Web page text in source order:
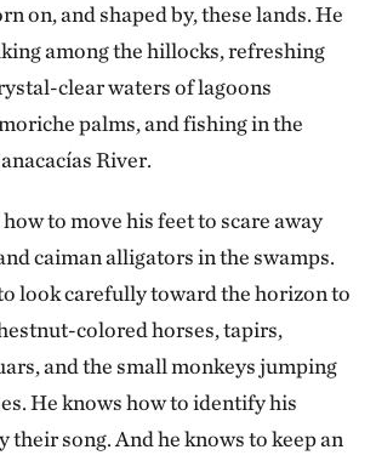
on, and shaped by, these lands. He
among the hillocks, refreshing
clear waters of lagoons
palms, and fishing in the
River.
to move his feet to scare away
caiman alligators in the swamps.
look carefully toward the horizon to
colored horses, tapirs,
and the small monkeys jumping
He knows how to identify his
their song. And he knows to keep an